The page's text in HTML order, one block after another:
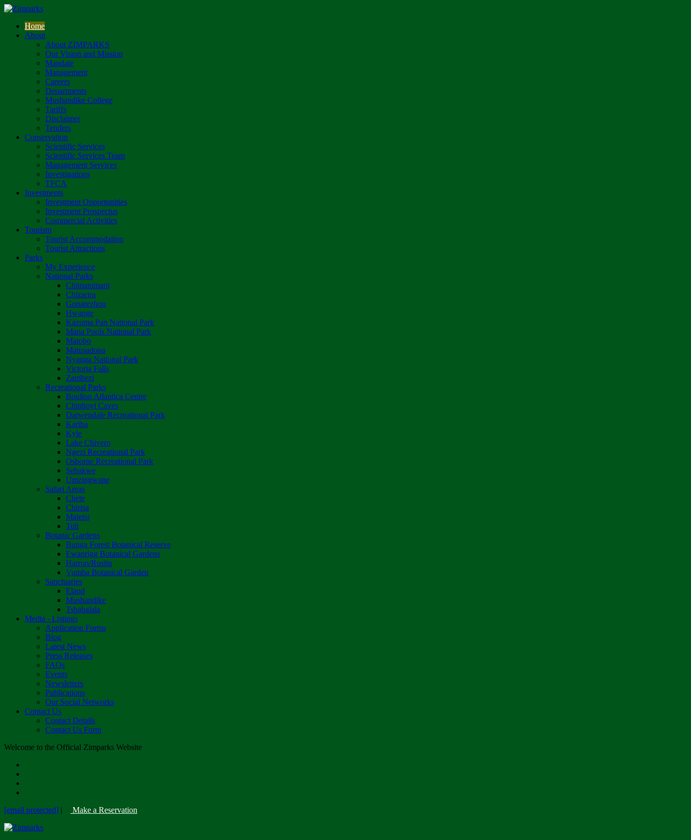
Home
About
About ZIMPARKS
Our Vision and Mission
Mandate
Management
Careers
Departments
Mushandike College
Tariffs
Disclaimer
Tenders
Conservation
Scientific Services
Scientific Services Team
Management Services
Investigations
TFCA
Investments
Investment Opportunities
Investment Prospectus
Commercial Activities
Tourism
Tourist Accommodation
Tourist Attractions
Parks
My Experience
National Parks
Chimanimani
Chizarira
Gonarezhou
Hwange
Kazuma Pan National Park
Mana Pools National Park
Matobo
Matusadona
Nyanga National Park
Victoria Falls
Zambezi
Recreational Parks
Boulton Atlantica Centre
Chinhoyi Caves
Darwendale Recreational Park
Kariba
Kyle
Lake Chivero
Ngezi Recreational Park
Osborne Recreational Park
Sebakwe
Umzingwane
Safari Areas
Chete
Chirisa
Matetsi
Tuli
Botanic Gardens
Bunga Forest Botanical Reserve
Ewanrigg Botanical Gardens
Harron/Rusitu
Vumba Botanical Garden
Sanctuaries
Eland
Mushandike
Tshabalala
Media - Listings
Application Forms
Blog
Latest News
Press Releases
FAQs
Events
Newsletters
Publications
Our Social Networks
Contact Us
Contact Details
Contact Us Form
Welcome to the Official Zimparks Website
[email protected] | Make a Reservation